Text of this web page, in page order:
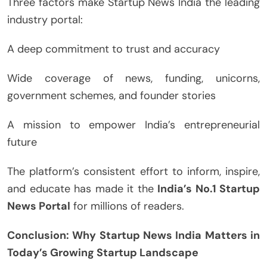
industry portal:
A deep commitment to trust and accuracy
Wide coverage of news, funding, unicorns,
government schemes, and founder stories
A mission to empower India’s entrepreneurial
future
The platform’s consistent effort to inform, inspire,
and educate has made it the India’s No.1 Startup
News Portal for millions of readers.
Conclusion: Why Startup News India Matters in
Today’s Growing Startup Landscape